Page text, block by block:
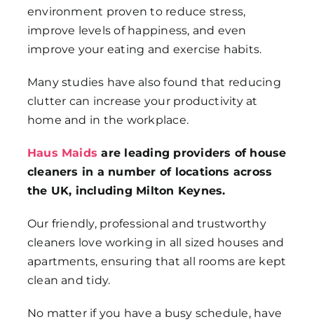
environment proven to reduce stress,
improve levels of happiness, and even
improve your eating and exercise habits.
Many studies have also found that reducing
clutter can increase your productivity at
home and in the workplace.
Haus Maids are leading providers of house
cleaners in a number of locations across
the UK, including Milton Keynes.
Our friendly, professional and trustworthy
cleaners love working in all sized houses and
apartments, ensuring that all rooms are kept
clean and tidy.
No matter if you have a busy schedule, have